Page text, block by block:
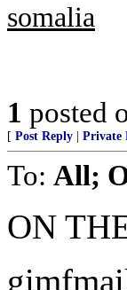
somalia
1 posted
[ Post Reply Private
To: All;
ON